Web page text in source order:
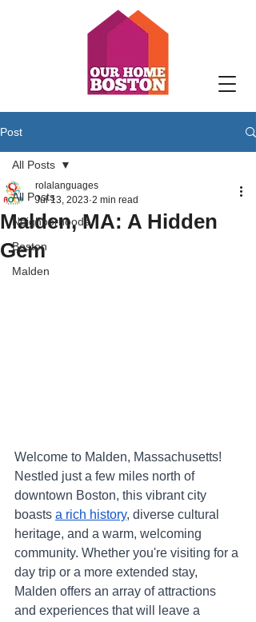
Post
All Posts
Neighborhoods
Boston
Malden
All Posts
Malden, MA: A Hidden
Gem
rolalanguages
Jul 13, 2023 2 min read
Welcome to Malden, Massachusetts!
Nestled just a few miles north of
downtown Boston, this vibrant city
boasts a rich history, diverse cultural
heritage, and a warm, welcoming
community. Whether you're visiting for a
day trip or a more extended stay,
Malden offers an array of attractions
and experiences that will leave a